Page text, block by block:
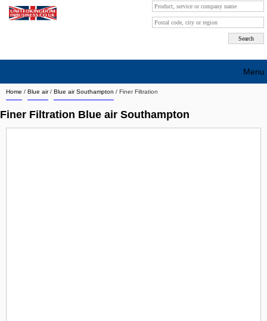
Home / Blue air/ Blue air Southampton / Finer Filtration
Finer Filtration Blue air Southampton
Menu
Search company by city
Search company on industrie